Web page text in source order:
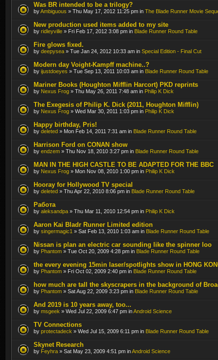
Was BR intended to be a trilogy?
byAmbiguous » Thu May 17, 2012 11:25 pm in The Blade Runner Movie
New production used items added to my site
by ridleyville » Fri Feb 17, 2012 3:08 pm in Blade Runner Round Table
Fire glows fixed.
by deepysea » Tue Jan 24, 2012 10:33 am in Special Edition - Final Cut
Modern day Voight-Kampff machine..?
by ijustdoeyes » Tue Sep 13, 2011 10:03 am in Blade Runner Round Table
Mariner Books (Houghton Mifflin Harcort) PKD reprints
by Nexus Frog » Thu May 26, 2011 7:48 am in Philip K Dick
The Exegesis of Philip K. Dick (2011, Houghton Mifflin)
by Nexus Frog » Wed Mar 30, 2011 1:03 pm in Philip K Dick
Happy birthday, Pris!
by deleted » Mon Feb 14, 2011 7:31 am in Blade Runner Round Table
Harrison Ford on CONAN show
by endzem » Thu Nov 18, 2010 3:27 pm in Blade Runner Round Table
MAN IN THE HIGH CASTLE TO BE ADAPTED FOR THE BBC
by Nexus Frog » Mon Nov 08, 2010 1:00 pm in Philip K Dick
Hooray for Hollywood TV special
by deleted » Thu Apr 22, 2010 8:06 pm in Blade Runner Round Table
Работа
by aleksandpa » Thu Mar 11, 2010 12:54 pm in Philip K Dick
Aaron Kai Bladr Runner Limited edition
by singermagic1 » Sat Feb 13, 2010 1:03 am in Blade Runner Round Table
Nissan is plan an electric car sounding like the spinner loo
by Phantom » Tue Oct 20, 2009 4:28 pm in Blade Runner Round Table
the every evening 15min laser/spotlights show in HONG
by Phantom » Fri Oct 02, 2009 2:40 pm in Blade Runner Round Table
how much are tall the skyscrapers in the background of
by Phantom » Sat Aug 22, 2009 3:23 pm in Blade Runner Round Table
And 2019 is 10 years away, too...
by msgeek » Wed Jul 22, 2009 6:47 pm inAndroid Science
TV Connections
by protectadeck » Wed Jul 15, 2009 6:11 pm in Blade Runner Round Table
Skynet Research
by Feyhra » Sat May 23, 2009 4:51 pm inAndroid Science